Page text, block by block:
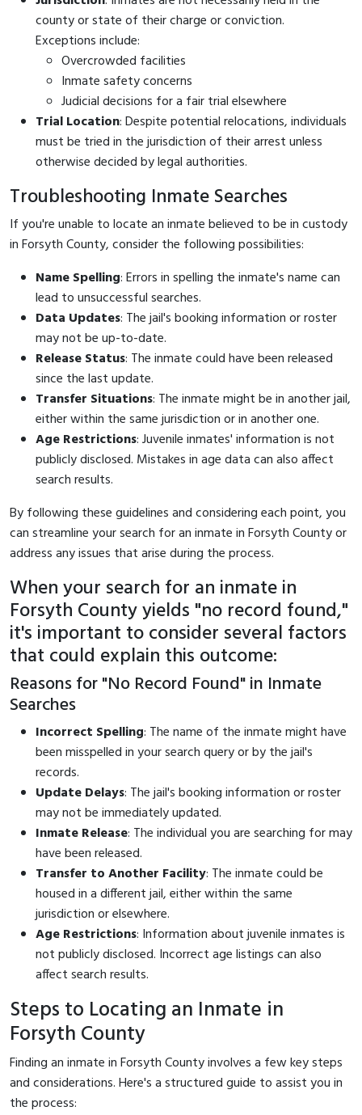
county or state of their charge or conviction.
Exceptions include:
Overcrowded facilities
Inmate safety concerns
Judicial decisions for a fair trial elsewhere
Trial Location: Despite potential relocations, individuals
must be tried in the jurisdiction of their arrest unless
otherwise decided by legal authorities.
Troubleshooting Inmate Searches
If you're unable to locate an inmate believed to be in custody
in Forsyth County, consider the following possibilities:
Name Spelling: Errors in spelling the inmate's name can
lead to unsuccessful searches.
Data Updates: The jail's booking information or roster
may not be up-to-date.
Release Status: The inmate could have been released
since the last update.
Transfer Situations: The inmate might be in another jail,
either within the same jurisdiction or in another one.
Age Restrictions: Juvenile inmates' information is not
publicly disclosed. Mistakes in age data can also affect
search results.
By following these guidelines and considering each point, you
can streamline your search for an inmate in Forsyth County or
address any issues that arise during the process.
When your search for an inmate in
Forsyth County yields "no record found,"
it's important to consider several factors
that could explain this outcome:
Reasons for "No Record Found" in Inmate
Searches
Incorrect Spelling: The name of the inmate might have
been misspelled in your search query or by the jail's
records.
Update Delays: The jail's booking information or roster
may not be immediately updated.
Inmate Release: The individual you are searching for may
have been released.
Transfer to Another Facility: The inmate could be
housed in a different jail, either within the same
jurisdiction or elsewhere.
Age Restrictions: Information about juvenile inmates is
not publicly disclosed. Incorrect age listings can also
affect search results.
Steps to Locating an Inmate in
Forsyth County
Finding an inmate in Forsyth County involves a few key steps
and considerations. Here's a structured guide to assist you in
the process: